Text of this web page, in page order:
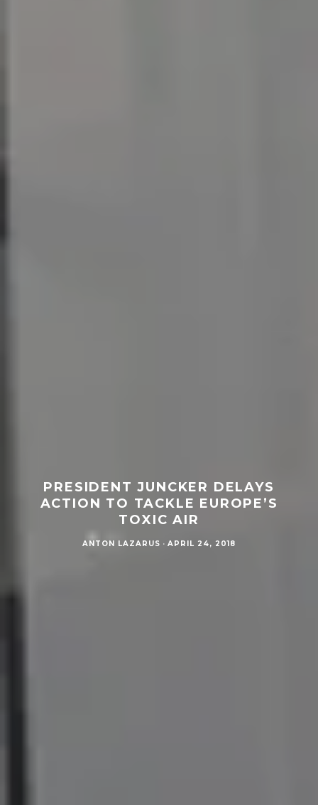
PRESIDENT JUNCKER DELAYS
ACTION TO TACKLE EUROPE’S
TOXIC AIR
ANTON LAZARUS · APRIL 24, 2018